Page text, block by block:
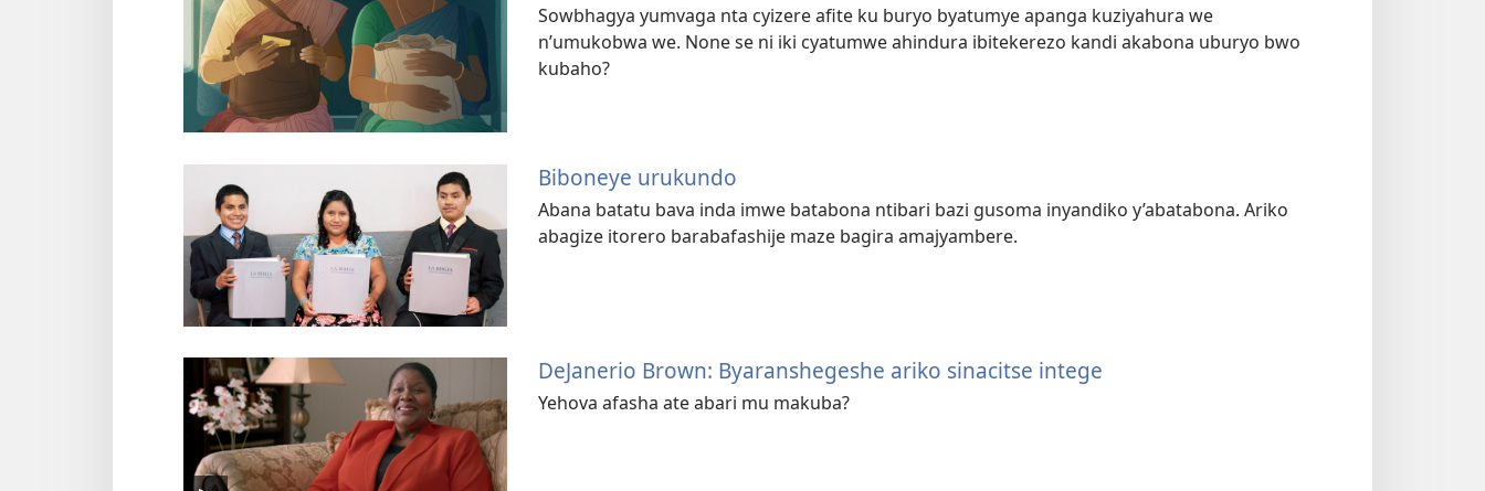
Sowbhagya yumvaga nta cyizere afite ku buryo byatumye apanga kuziyahura we
n’umukobwa we. None se ni iki cyatumwe ahindura ibitekerezo kandi akabona uburyo bwo
kubaho?
Biboneye urukundo
Abana batatu bava inda imwe batabona ntibari bazi gusoma inyandiko y’abatabona. Ariko
abagize itorero barabafashije maze bagira amajyambere.
DeJanerio Brown: Byaranshegeshe ariko sinacitse intege
Yehova afasha ate abari mu makuba?